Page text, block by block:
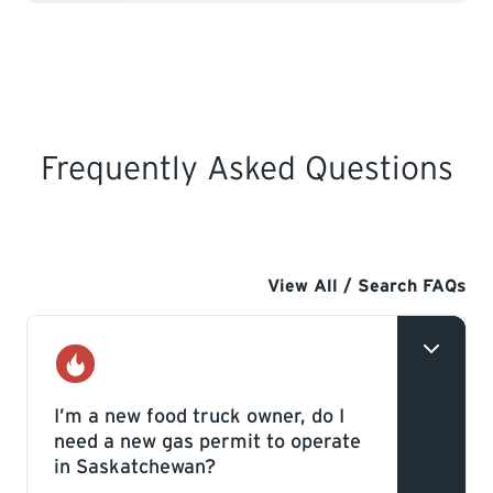
Frequently Asked Questions
View All / Search FAQs
I’m a new food truck owner, do I
need a new gas permit to operate
in Saskatchewan?